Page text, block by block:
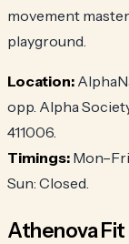
movement
playground.
Location:
opp. Alpha
411006.
Timings:
Sun: Closed.
Athenova Fit